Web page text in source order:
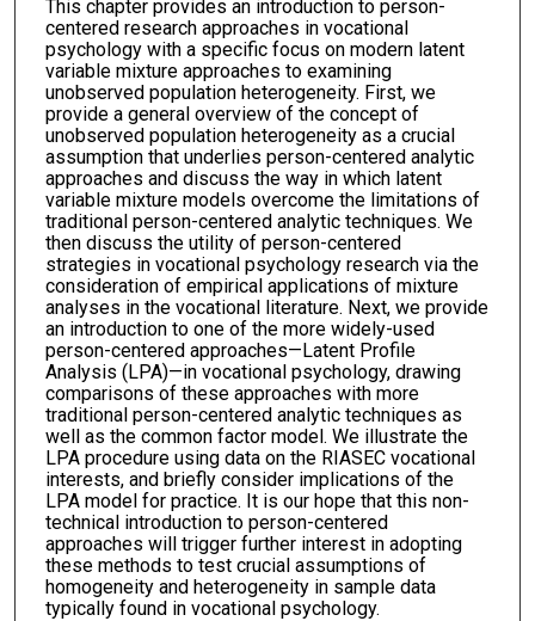
This chapter provides an introduction to person-
centered research approaches in vocational
psychology with a specific focus on modern latent
variable mixture approaches to examining
unobserved population heterogeneity. First, we
provide a general overview of the concept of
unobserved population heterogeneity as a crucial
assumption that underlies person-centered analytic
approaches and discuss the way in which latent
variable mixture models overcome the limitations of
traditional person-centered analytic techniques. We
then discuss the utility of person-centered
strategies in vocational psychology research via the
consideration of empirical applications of mixture
analyses in the vocational literature. Next, we provide
an introduction to one of the more widely-used
person-centered approaches—Latent Profile
Analysis (LPA)—in vocational psychology, drawing
comparisons of these approaches with more
traditional person-centered analytic techniques as
well as the common factor model. We illustrate the
LPA procedure using data on the RIASEC vocational
interests, and briefly consider implications of the
LPA model for practice. It is our hope that this non-
technical introduction to person-centered
approaches will trigger further interest in adopting
these methods to test crucial assumptions of
homogeneity and heterogeneity in sample data
typically found in vocational psychology.